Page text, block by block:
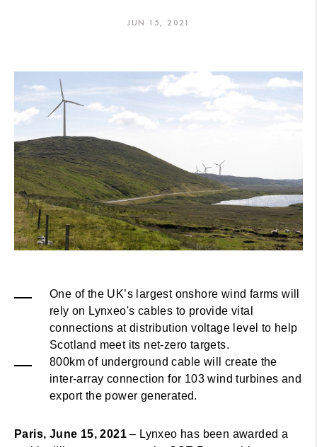
JUN 15, 2021
One of the UK’s largest onshore wind farms will
rely on Lynxeo's cables to provide vital
connections at distribution voltage level to help
Scotland meet its net-zero targets.
800km of underground cable will create the
inter-array connection for 103 wind turbines and
export the power generated.
Paris, June 15, 2021 – Lynxeo has been awarded a